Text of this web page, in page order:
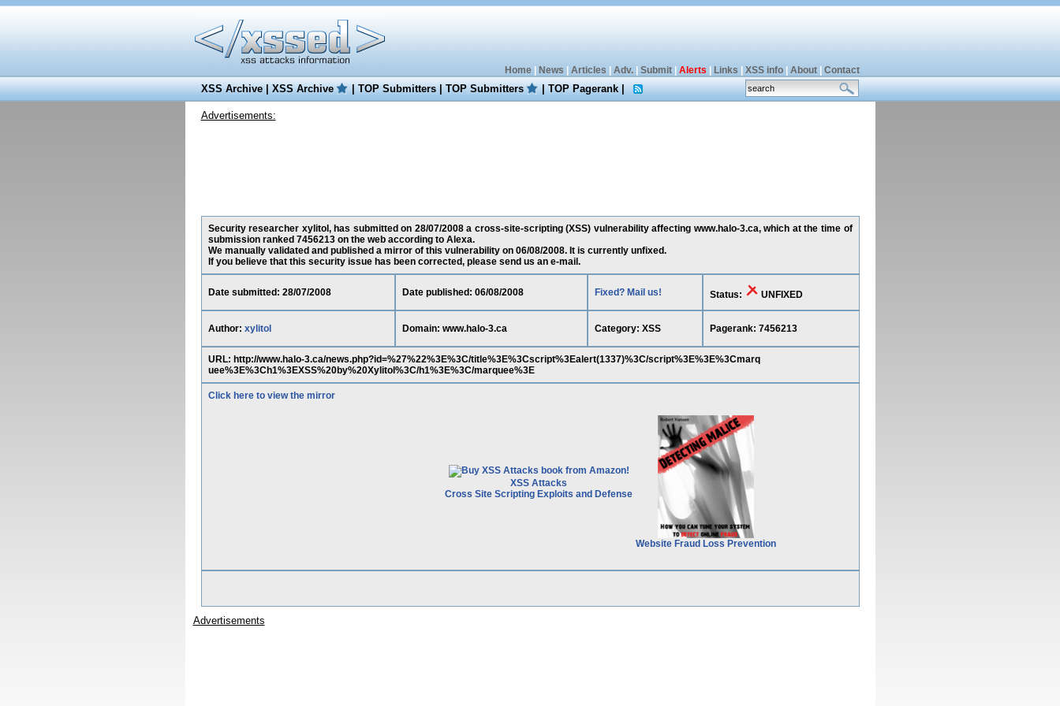
Home| News Articles Adv.| Submit| Alerts Links XSS info| About| Contact
XSS Archive|XSS Archive |TOP Submitters|TOP Submitters |TOP Pagerank|
Advertisements:
Security researcher xylitol, has submitted on 28/07/2008 a cross-site-scripting (XSS) vulnerability affecting www.halo-3.ca, which at the time of
submission ranked 7456213 on the web according to Alexa.
We manually validated and published a mirror of this vulnerability on 06/08/2008. It is currently unfixed.
If you believe that this security issue has been corrected, please send us an e-mail.
Date submitted: 28/07/2008 Date published: 06/08/2008 Fixed? Mail us! Status: UNFIXED
Author: xylitol Domain: www.halo-3.ca Category: XSS Pagerank: 7456213
URL: http://www.halo-3.ca/news.php?id=%27%22%3E%3C/title%3E%3Cscript%3Ealert(1337)%3C/script%3E%3E%3Cmarq
uee%3E%3Ch1%3EXSS%20by%20Xylitol%3C/h1%3E%3C/marquee%3E
Click here to view the mirror
XSS Attacks
Cross Site Scripting Exploits and Defense
Website Fraud Loss Prevention
Advertisements